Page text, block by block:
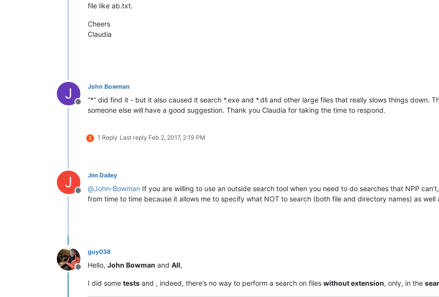
file like ab.txt.
Cheers
Claudia
J
Offline
John Bowman
“*” did find it - but it also caused it search *.exe and *.dll and other large files that really slows things down.
someone else will have a good suggestion. Thank you Claudia for taking the time to respond.
S 1 Reply Last reply Feb 2, 2017, 2:19 PM
J
Offline
Jim Dailey
@John-Bowman If you are willing to use an outside search tool when you need to do searches that NPP
from time to time because it allows me to specify what NOT to search (both file and directory names) as well
Offline
guy038
Hello, John Bowman and All,
I did some tests and , indeed, there’s no way to perform a search on files without extension, only, in the